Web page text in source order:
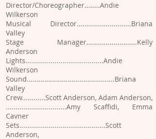
Director/Choreographer........Andie
Wilkerson
Musical Director............................Briana
Valley
Stage Manager..........................Kelly
Anderson
Lights........................................Andie
Wilkerson
Sound.............................................Briana
Valley
Crew............Scott Anderson, Adam Anderson,
...............................Amy Scaffidi, Emma
Cavner
Sets............................................Scott
Anderson,